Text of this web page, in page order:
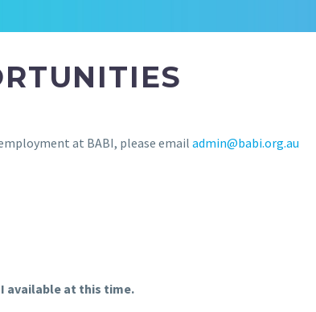
at BABI, please email admin@babi.org.au
available at this time.